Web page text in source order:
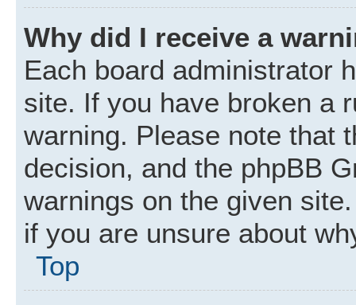
Why did I receive a
Each board administrator
site. If you have broken a
warning. Please note that
decision, and the phpBB
warnings on the given
if you are unsure about
Top